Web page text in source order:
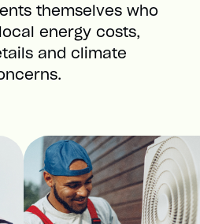
themselves who
energy costs,
and climate